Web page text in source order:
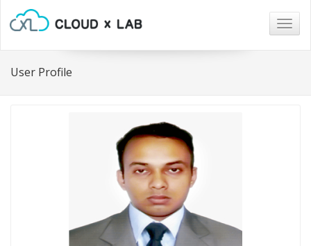
User Profile